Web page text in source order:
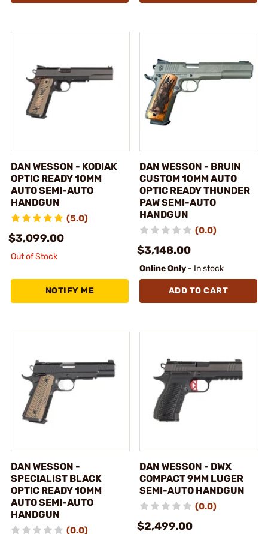
DAN WESSON - KODIAK
OPTIC READY 10MM
AUTO SEMI-AUTO
HANDGUN
(5.0)
$3,099.00
Out of Stock
NOTIFY ME
DAN WESSON - BRUIN
CUSTOM 10MM AUTO
OPTIC READY THUNDER
PAW SEMI-AUTO
HANDGUN
(0.0)
$3,148.00
Online Only - In stock
ADD TO CART
DAN WESSON -
SPECIALIST BLACK
OPTIC READY 10MM
AUTO SEMI-AUTO
HANDGUN
(0.0)
DAN WESSON - DWX
COMPACT 9MM LUGER
SEMI-AUTO HANDGUN
(0.0)
$2,499.00